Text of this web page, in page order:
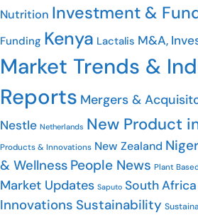
Nutrition Investment &
Funding Kenya Lactalis M&A,
Market Trends &
Reports Mergers &
Nestle Netherlands New Product
Products & Innovations New Zealand
& Wellness People News Plant
Market Updates Saputo South Africa
Innovations Sustainability